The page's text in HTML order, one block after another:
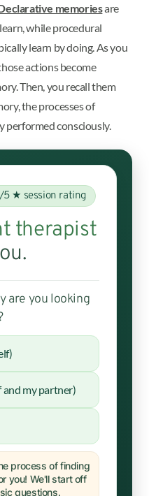
memoriesare
while procedural
learn by doing. As you
actions become
Then, you recall them
the processes of
performed consciously.
5 ★ session rating
therapist
are you looking
and my partner)
process of finding
you! We'll start off
questions.